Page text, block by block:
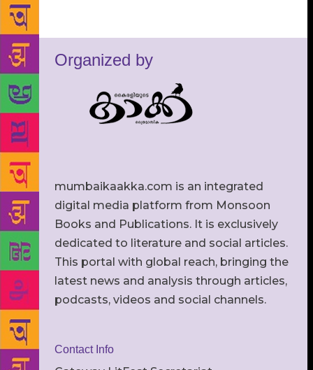
Organized by
mumbaikaakka.com is an integrated
digital media platform from Monsoon
Books and Publications. It is exclusively
dedicated to literature and social articles.
This portal with global reach, bringing the
latest news and analysis through articles,
podcasts, videos and social channels.
Contact Info